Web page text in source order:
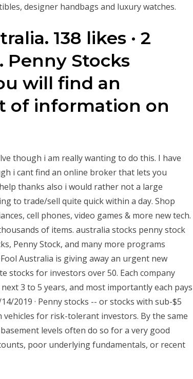
designer handbags and luxury watches.
138 likes · 2
Stocks
will find an
of information on
though i am really wanting to do this. I have
i cant find an online broker that lets you
thanks also i would rather not a large
to trade/sell quite quick within a day. Shop
cell phones, video games & more new tech.
of items. australia stocks penny stock
Penny Stock, and many more programs
Australia is giving away an urgent new
for investors over 50. Each company
3 to 5 years, and most importantly each pays
2019 · Penny stocks -- or stocks with sub-$5
for risk-tolerant investors. By the same
levels often do so for a very good
poor underlying fundamentals, or recent